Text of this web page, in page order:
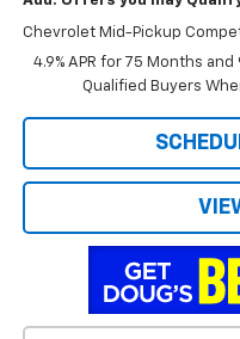
Chevrolet Mid-Pickup
4.9% APR for 75 Months
Qualified Buyers